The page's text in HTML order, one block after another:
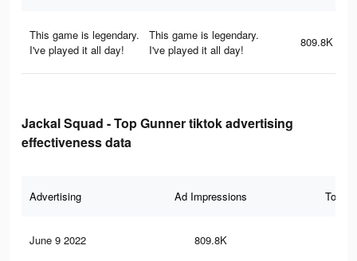
This game is legendary.
I've played it all day!
This game is legendary.
I've played it all day!
809.8K
Jackal Squad - Top Gunner tiktok advertising
effectiveness data
Advertising Ad Impressions Total
June 9 2022 809.8K